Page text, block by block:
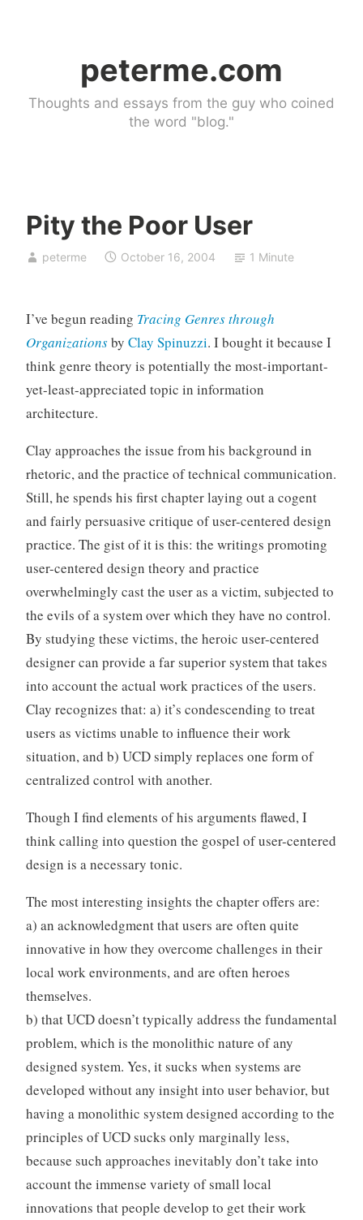
peterme.com
Thoughts and essays from the guy who coined
the word "blog."
Pity the Poor User
peterme
n
t
r
e
d
October 16, 2004 1 Minute
I’ve begun reading Tracing Genres through
Organizationsby Clay Spinuzzi. I bought it because I
think genre theory is potentially the most-important-
yet-least-appreciated topic in information
architecture.
Clay approaches the issue from his background in
rhetoric, and the practice of technical communication.
Still, he spends his first chapter laying out a cogent
and fairly persuasive critique of user-centered design
practice. The gist of it is this: the writings promoting
user-centered design theory and practice
overwhelmingly cast the user as a victim, subjected to
the evils of a system over which they have no control.
By studying these victims, the heroic user-centered
designer can provide a far superior system that takes
into account the actual work practices of the users.
Clay recognizes that: a) it’s condescending to treat
users as victims unable to influence their work
situation, and b) UCD simply replaces one form of
centralized control with another.
Though I find elements of his arguments flawed, I
think calling into question the gospel of user-centered
design is a necessary tonic.
The most interesting insights the chapter offers are:
a) an acknowledgment that users are often quite
innovative in how they overcome challenges in their
local work environments, and are often heroes
themselves.
b) that UCD doesn’t typically address the fundamental
problem, which is the monolithic nature of any
designed system. Yes, it sucks when systems are
developed without any insight into user behavior, but
having a monolithic system designed according to the
principles of UCD sucks only marginally less,
because such approaches inevitably don’t take into
account the immense variety of small local
innovations that people develop to get their work